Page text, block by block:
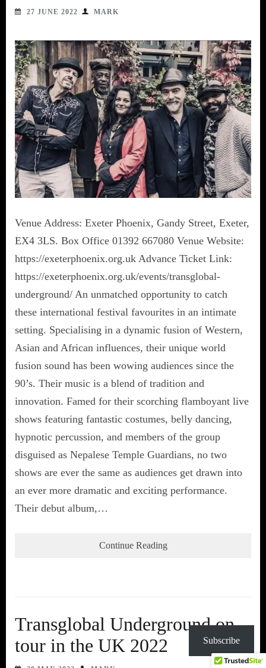
27 JUNE 2022 MARK
Venue Address: Exeter Phoenix, Gandy Street, Exeter,
EX4 3LS. Box Office 01392 667080 Venue Website:
https://exeterphoenix.org.uk Advance Ticket Link:
https://exeterphoenix.org.uk/events/transglobal-
underground/ An unmatched opportunity to catch
these international festival favourites in an intimate
setting. Specialising in a dynamic fusion of Western,
Asian and African influences, their unique world
fusion sound has been wowing audiences since the
90’s. Their music is a blend of tradition and
innovation. Famed for their scorching flamboyant live
shows featuring fantastic costumes, belly dancing,
hypnotic percussion, and members of the group
disguised as Nepalese Temple Guardians, no two
shows are ever the same as audiences get drawn into
an ever more dramatic and exciting performance.
Their debut album,…
Continue Reading
Transglobal Underground on
tour in the UK 2022
Subscribe